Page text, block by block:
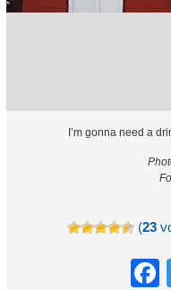
I’m gonna need a
(23